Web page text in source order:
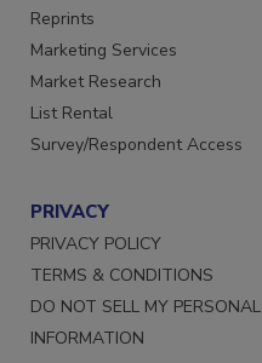
Reprints
Marketing Services
Market Research
List Rental
Survey/Respondent Access
PRIVACY
PRIVACY POLICY
TERMS & CONDITIONS
DO NOT SELL MY PERSONAL
INFORMATION